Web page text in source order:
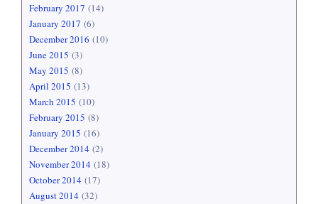
February 2017 (14)
January 2017 (6)
December 2016 (10)
June 2015 (3)
May 2015 (8)
April 2015 (13)
March 2015 (10)
February 2015 (8)
January 2015 (16)
December 2014 (2)
November 2014 (18)
October 2014 (17)
August 2014 (32)